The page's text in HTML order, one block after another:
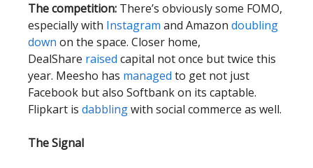
The competition: There’s obviously some FOMO,
especially with Instagram and Amazon doubling
down on the space. Closer home,
DealShare raised capital not once but twice this
year. Meesho has managed to get not just
Facebook but also Softbank on its captable.
Flipkart is dabblingwith social commerce as well.
The Signal